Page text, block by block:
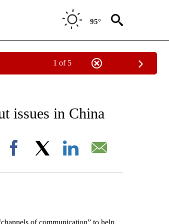
95°
1 of 5
NEW PAGES ON "AP NATIONAL NEWS".
issues in China
ON "".
Facebook
of communication” to help